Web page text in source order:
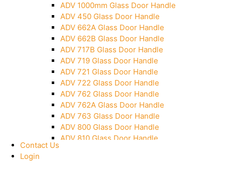
Over Head Panel Keeper
Over Head Panel Left Hand Corner With Pin
Pivot With Fixing Plate
ADV 1000mm Glass Door Handle
ADV 450 Glass Door Handle
ADV 662A Glass Door Handle
ADV 662B Glass Door Handle
ADV 717B Glass Door Handle
ADV 719 Glass Door Handle
ADV 721 Glass Door Handle
ADV 722 Glass Door Handle
ADV 762 Glass Door Handle
ADV 762A Glass Door Handle
ADV 763 Glass Door Handle
ADV 800 Glass Door Handle
ADV 810 Glass Door Handle
Contact Us
Login